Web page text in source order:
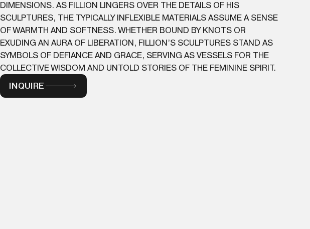
DIMENSIONS. AS FILLION LINGERS OVER THE DETAILS OF HIS
SCULPTURES, THE TYPICALLY INFLEXIBLE MATERIALS ASSUME A SENSE
OF WARMTH AND SOFTNESS. WHETHER BOUND BY KNOTS OR
EXUDING AN AURA OF LIBERATION, FILLION’S SCULPTURES STAND AS
SYMBOLS OF DEFIANCE AND GRACE, SERVING AS VESSELS FOR THE
COLLECTIVE WISDOM AND UNTOLD STORIES OF THE FEMININE SPIRIT.
INQUIRE